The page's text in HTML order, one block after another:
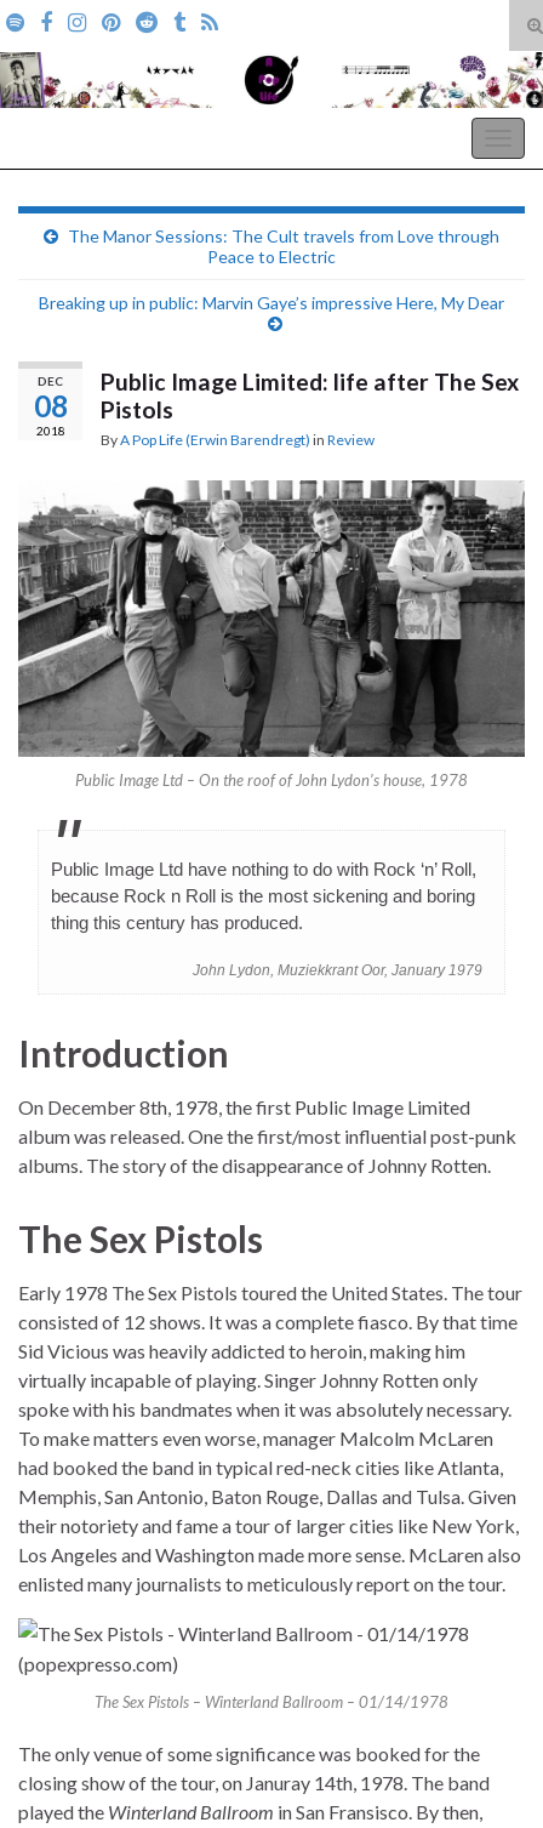
Search for:
The Manor Sessions: The Cult travels from Love through
Peace to Electric
Breaking up in public: Marvin Gaye’s impressive Here, My Dear
DEC
08
2018
Public Image Limited: life after The Sex
Pistols
ByA Pop Life (Erwin Barendregt) in Review
Public Image Ltd – On the roof of John Lydon’s house, 1978
Public Image Ltd have nothing to do with Rock ‘n’ Roll,
because Rock n Roll is the most sickening and boring
thing this century has produced.
John Lydon, Muziekkrant Oor, January 1979
Introduction
On December 8th, 1978, the first Public Image Limited
album was released. One the first/most influential post-punk
albums. The story of the disappearance of Johnny Rotten.
The Sex Pistols
Early 1978 The Sex Pistols toured the United States. The tour
consisted of 12 shows. It was a complete fiasco. By that time
Sid Vicious was heavily addicted to heroin, making him
virtually incapable of playing. Singer Johnny Rotten only
spoke with his bandmates when it was absolutely necessary.
To make matters even worse, manager Malcolm McLaren
had booked the band in typical red-neck cities like Atlanta,
Memphis, San Antonio, Baton Rouge, Dallas and Tulsa. Given
their notoriety and fame a tour of larger cities like New York,
Los Angeles and Washington made more sense. McLaren also
enlisted many journalists to meticulously report on the tour.
The Sex Pistols – Winterland Ballroom – 01/14/1978
The only venue of some significance was booked for the
closing show of the tour, on Januray 14th, 1978. The band
played the Winterland Ballroom in San Fransisco. By then,